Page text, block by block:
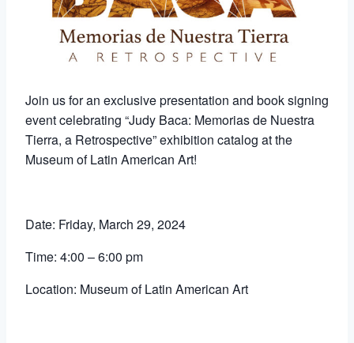
Join us for an exclusive presentation and book signing
event celebrating “Judy Baca: Memorias de Nuestra
Tierra, a Retrospective” exhibition catalog at the
Museum of Latin American Art!
Date: Friday, March 29, 2024
Time: 4:00 – 6:00 pm
Location: Museum of Latin American Art